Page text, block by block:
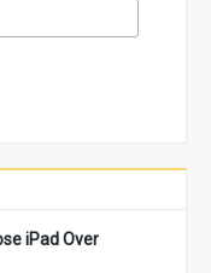
iPad Over